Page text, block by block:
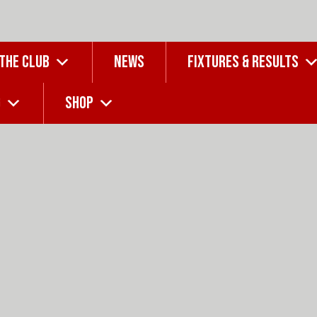
CLUB NEWS
FIXTURES & RESULTS
SHOP